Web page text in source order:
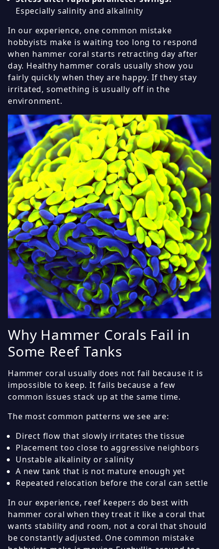
Especially salinity and alkalinity
In our experience, one common mistake
hobbyists make is waiting too long to respond
when hammer coral starts retracting day after
day. Healthy hammer corals usually show you
fairly quickly when they are happy. If they stay
irritated, something is usually off in the
environment.
Why Hammer Corals Fail in
Some Reef Tanks
Hammer coral usually does not fail because it is
impossible to keep. It fails because a few
common issues stack up at the same time.
The most common patterns we see are:
Direct flow that slowly irritates the tissue
Placement too close to aggressive neighbors
Unstable alkalinity or salinity
A new tank that is not mature enough yet
Repeated relocation before the coral can settle
In our experience, reef keepers do best with
hammer coral when they treat it like a coral that
wants stability and room, not a coral that should
be constantly adjusted. One common mistake